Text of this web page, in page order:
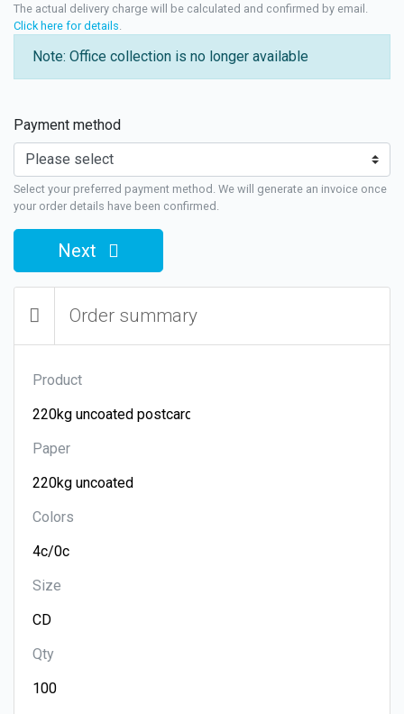
The actual delivery charge will be calculated and confirmed by email.
Click here for details
Note: Office collection is no longer available
Payment method
Select your preferred payment method. We will generate an invoice once
your order details have been confirmed.
Next
Order summary
Product
Paper
Colors
Size
Qty